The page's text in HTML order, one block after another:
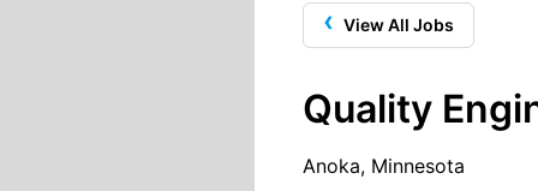
‹ View All Jobs
Quality
Anoka, Minnesota